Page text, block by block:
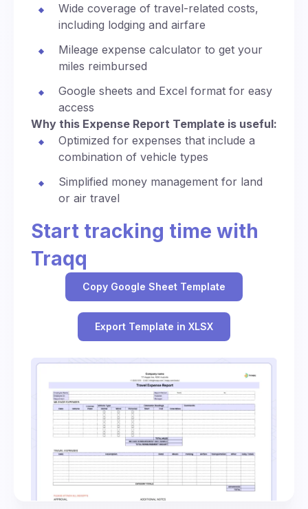
Wide coverage of travel-related costs,
including lodging and airfare
Mileage expense calculator to get your
miles reimbursed
Google sheets and Excel format for easy
access
Why this Expense Report Template is useful:
Optimized for expenses that include a
combination of vehicle types
Simplified money management for land
or air travel
Start tracking time with
Traqq
Copy Google Sheet Template
Export Template in XLSX